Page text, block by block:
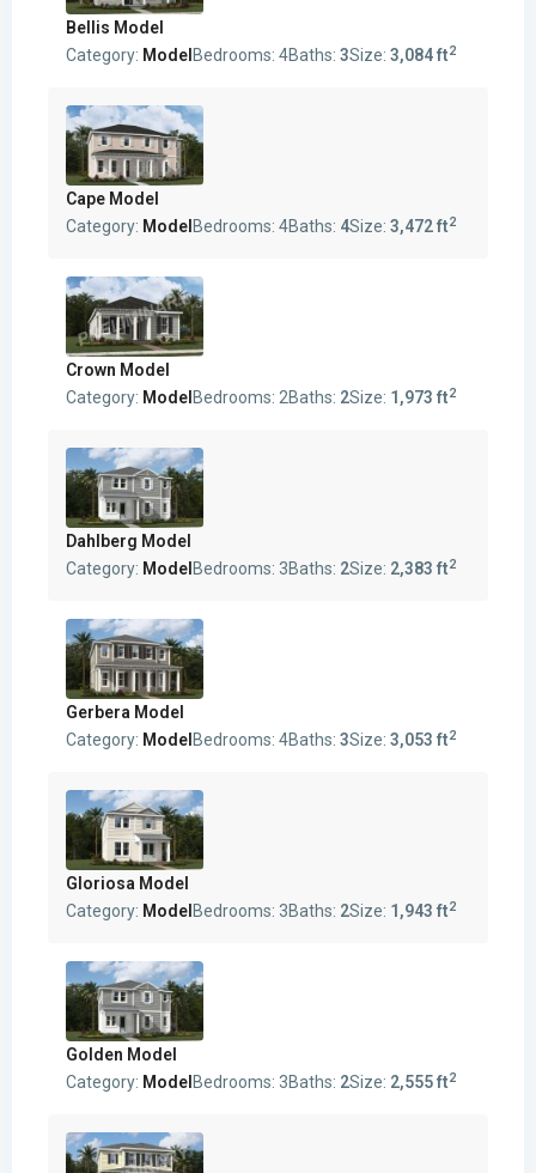
Bellis Model
Category: Model Bedrooms: 4Baths: 3Size: 3,084 ft2
Cape Model
Category: Model Bedrooms: 4Baths: 4Size: 3,472 ft2
Crown Model
Category: Model Bedrooms: 2Baths: 2Size: 1,973 ft2
Dahlberg Model
Category: Model Bedrooms: 3Baths: 2Size: 2,383 ft2
Gerbera Model
Category: Model Bedrooms: 4Baths: 3Size: 3,053 ft2
Gloriosa Model
Category: Model Bedrooms: 3Baths: 2Size: 1,943 ft2
Golden Model
Category: Model Bedrooms: 3Baths: 2Size: 2,555 ft2